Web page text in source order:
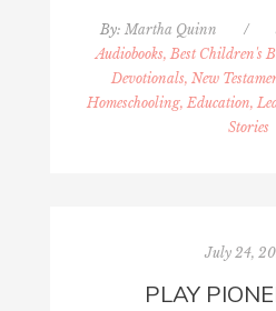
By: Martha Quinn /
Audiobooks, Best Children's
Devotionals, New
Homeschooling, Education,
Stories
July 24,
PLAY